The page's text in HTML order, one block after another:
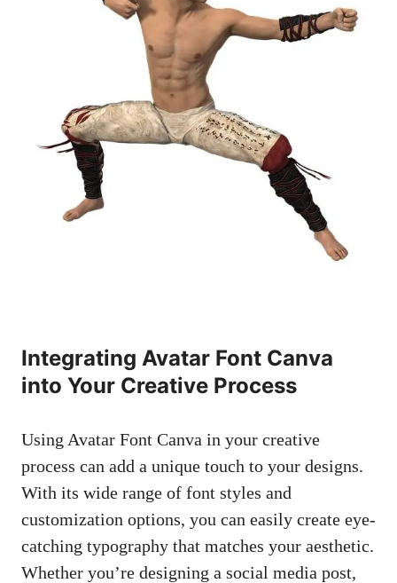
Integrating Avatar Font Canva
into Your Creative Process
Using Avatar Font Canva in your creative
process can add a unique touch to your designs.
With its wide range of font styles and
customization options, you can easily create eye-
catching typography that matches your aesthetic.
Whether you’re designing a social media post,